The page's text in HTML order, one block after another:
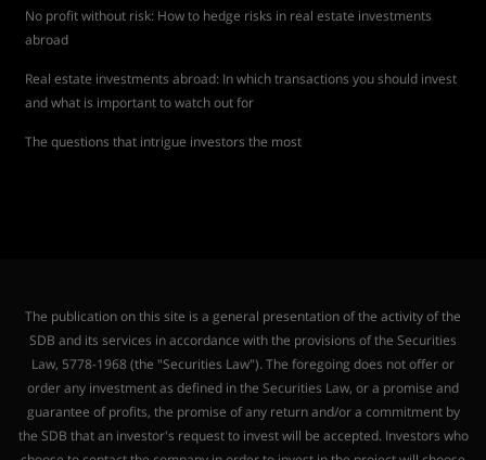
No profit without risk: How to hedge risks in real estate investments
abroad
Real estate investments abroad: In which transactions you should invest
and what is important to watch out for
The questions that intrigue investors the most
The publication on this site is a general presentation of the activity of the
SDB and its services in accordance with the provisions of the Securities
Law, 5778-1968 (the "Securities Law"). The foregoing does not offer or
order any investment as defined in the Securities Law, or a promise and
guarantee of profits, the promise of any return and/or a commitment by
the SDB that an investor's request to invest will be accepted. Investors who